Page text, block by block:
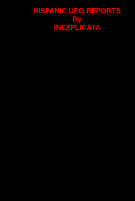
HISPANIC UFO REPORTS
By
INEXPLICATA